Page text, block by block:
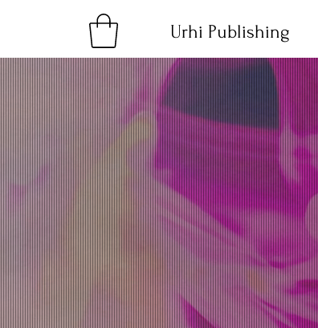
Urhi Publishing